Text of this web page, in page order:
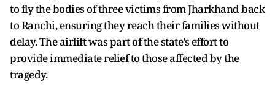
to fly the bodies of three victims from Jharkhand back
to Ranchi, ensuring they reach their families without
delay. The airlift was part of the state’s effort to
provide immediate relief to those affected by the
tragedy.